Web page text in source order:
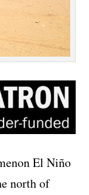
El Niño
north of